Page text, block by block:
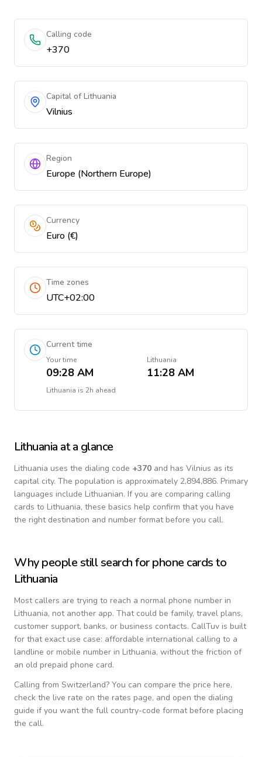
Calling code
+370
Capital of Lithuania
Vilnius
Region
Europe (Northern Europe)
Currency
Euro (€)
Time zones
UTC+02:00
Current time
Your time
09:28 AM
Lithuania
11:28 AM
Lithuania is 2h ahead
Lithuania at a glance
Lithuania uses the dialing code +370 and has Vilnius as its
capital city. The population is approximately 2,894,886. Primary
languages include Lithuanian. If you are comparing calling
cards to Lithuania, these basics help confirm that you have
the right destination and number format before you call.
Why people still search for phone cards to
Lithuania
Most callers are trying to reach a normal phone number in
Lithuania, not another app. That could be family, travel plans,
customer support, banks, or business contacts. CallTuv is built
for that exact use case: affordable international calling to a
landline or mobile number in Lithuania, without the friction of
an old prepaid phone card.
Calling from Switzerland? You can compare the price here,
check the live rate on the rates page, and open the dialing
guide if you want the full country-code format before placing
the call.